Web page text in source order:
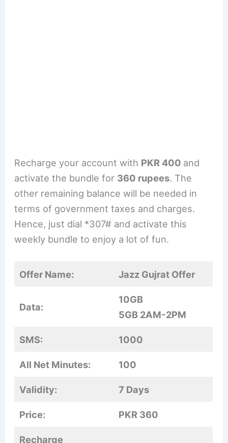
Recharge your account with PKR 400 and
activate the bundle for 360 rupees. The
other remaining balance will be needed in
terms of government taxes and charges.
Hence, just dial *307# and activate this
weekly bundle to enjoy a lot of fun.
Offer Name: Jazz Gujrat Offer
Data:
10GB
5GB 2AM-2PM
SMS: 1000
All Net Minutes: 100
Validity: 7 Days
Price: PKR 360
Recharge